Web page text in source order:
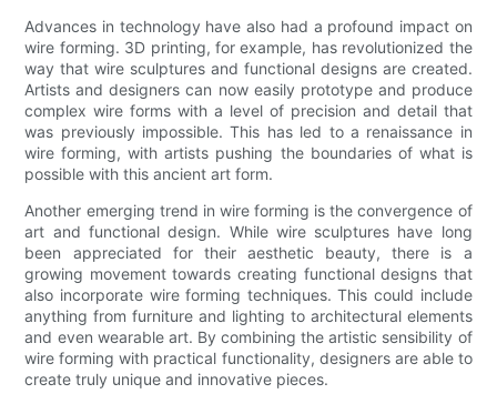
Advances in technology have also had a profound impact on
wire forming. 3D printing, for example, has revolutionized the
way that wire sculptures and functional designs are created.
Artists and designers can now easily prototype and produce
complex wire forms with a level of precision and detail that
was previously impossible. This has led to a renaissance in
wire forming, with artists pushing the boundaries of what is
possible with this ancient art form.
Another emerging trend in wire forming is the convergence of
art and functional design. While wire sculptures have long
been appreciated for their aesthetic beauty, there is a
growing movement towards creating functional designs that
also incorporate wire forming techniques. This could include
anything from furniture and lighting to architectural elements
and even wearable art. By combining the artistic sensibility of
wire forming with practical functionality, designers are able to
create truly unique and innovative pieces.